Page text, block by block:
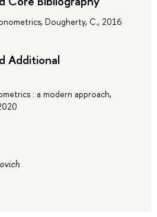
Dougherty, C., 2016
Additional
: a modern approach,